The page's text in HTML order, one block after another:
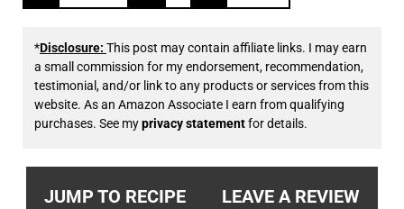
*Disclosure: This post may contain affiliate links. I may earn
a small commission for my endorsement, recommendation,
testimonial, and/or link to any products or services from this
website. As an Amazon Associate I earn from qualifying
purchases. See myprivacy statementfor details.
JUMP TO RECIPE LEAVE A REVIEW